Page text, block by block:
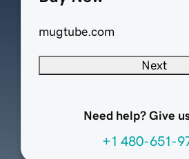
mugtube.com
Next
Need help? Give
+1 480-651-